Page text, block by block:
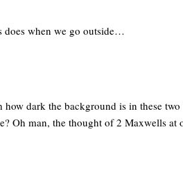
does when we go outside…
dark the background is in these two
Oh man, the thought of 2 Maxwells at